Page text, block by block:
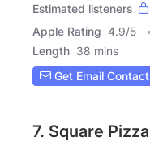
Estimated listeners
Apple Rating 4.9/5
Length 38 mins
Get Email Contact
7. Square Pizza